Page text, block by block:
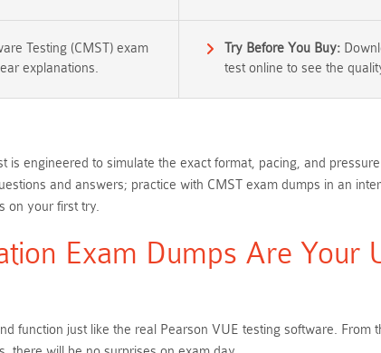
Testing (CMST) exam
explanations.
Try Before You Buy:
test online to see the
is engineered to simulate the exact format, pacing, and
and answers; practice with CMST exam dumps in an
on your first try.
Exam Dumps Are Your
function just like the real Pearson VUE testing software.